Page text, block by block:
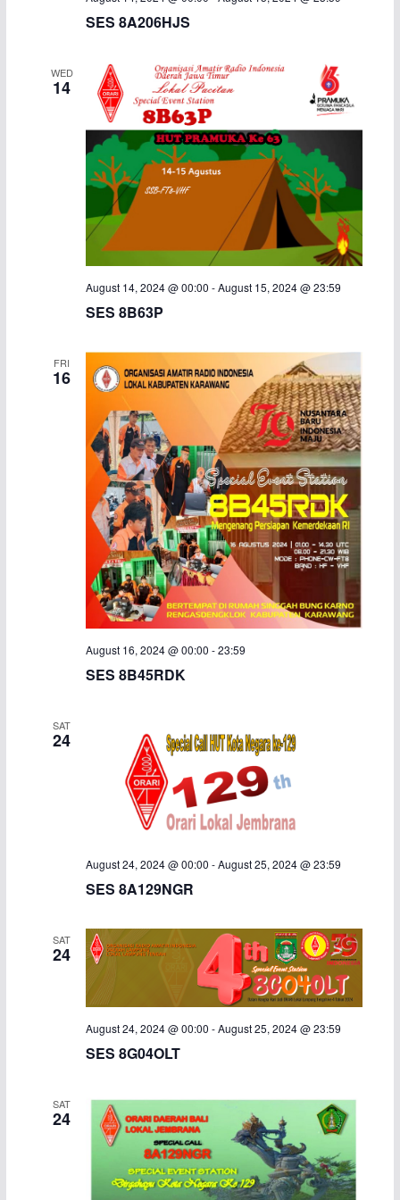
a
t
i
o
n
SES 8A206HJS
WED
14
August 14, 2024 @ 00:00 -August 15, 2024 @ 23:59
SES 8B63P
FRI
16
August 16, 2024 @ 00:00 -23:59
SES 8B45RDK
SAT
24
August 24, 2024 @ 00:00 -August 25, 2024 @ 23:59
SES 8A129NGR
SAT
24
August 24, 2024 @ 00:00 -August 25, 2024 @ 23:59
SES 8G04OLT
SAT
24